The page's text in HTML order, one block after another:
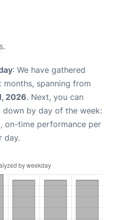
: We have gathered
spanning from
2026. Next, you can
by day of the week:
on-time performance per
day.